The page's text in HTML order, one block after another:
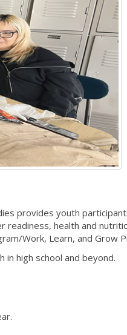
provides youth
health and
Work, Learn, and Grow
high school and beyond.